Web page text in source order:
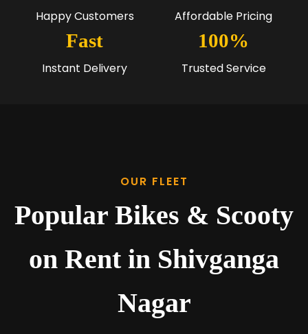
Happy Customers Affordable Pricing
Fast
Instant Delivery
100%
Trusted Service
OUR FLEET
Popular Bikes & Scooty
on Rent in Shivganga
Nagar